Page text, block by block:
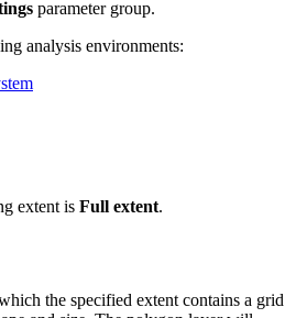
parameter group.
analysis environments:
extent is Full extent.
the specified extent contains a grid